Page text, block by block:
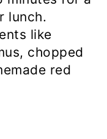
lunch.
like
chopped
red